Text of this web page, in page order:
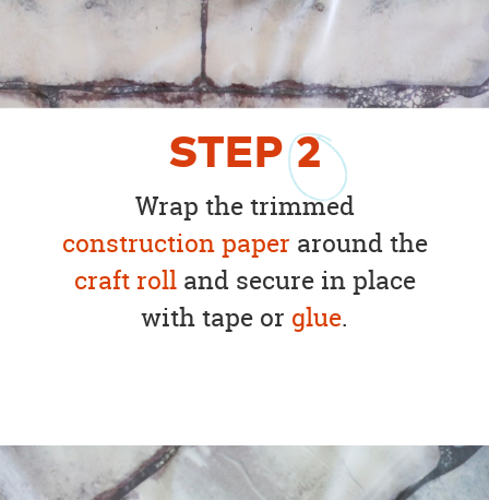
STEP2
Wrap the trimmed
construction paper around the
craft rolland secure in place
with tape or glue.